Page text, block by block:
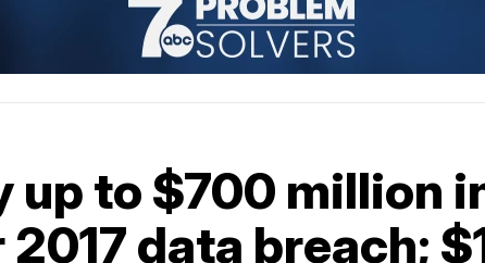
up to $700 million
data breach;